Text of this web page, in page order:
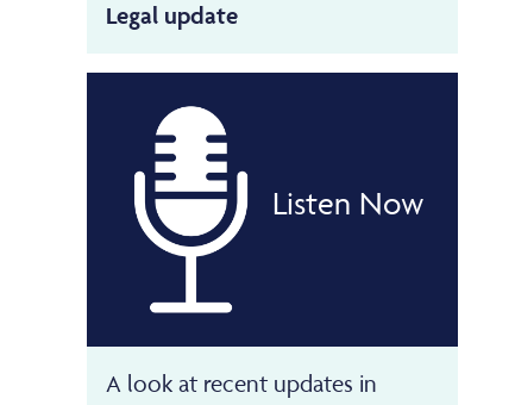
Legal update
Listen Now
A look at recent updates in